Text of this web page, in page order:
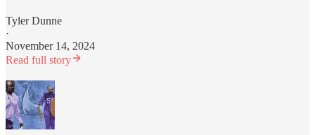
Tyler Dunne
·
November 14, 2024
Read full story